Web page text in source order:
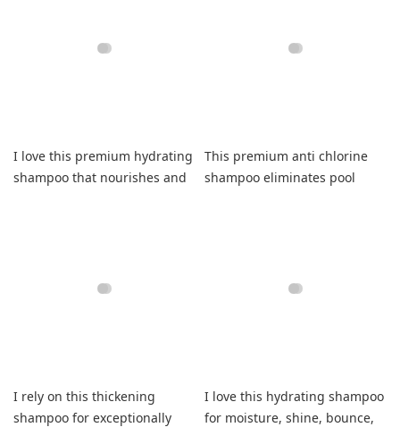
I love this premium hydrating
shampoo that nourishes and
This premium anti chlorine
shampoo eliminates pool
I rely on this thickening
shampoo for exceptionally
I love this hydrating shampoo
for moisture, shine, bounce,